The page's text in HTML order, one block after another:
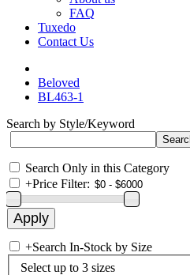
FAQ
Tuxedo
Contact Us
Beloved
BL463-1
Search by Style/Keyword
Search Only in this Category
+Price Filter:
+Search In-Stock by Size
Select up to 3 sizes